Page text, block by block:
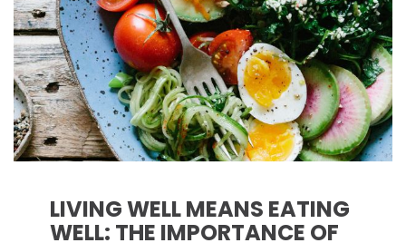
LIVING WELL MEANS EATING
WELL: THE IMPORTANCE OF